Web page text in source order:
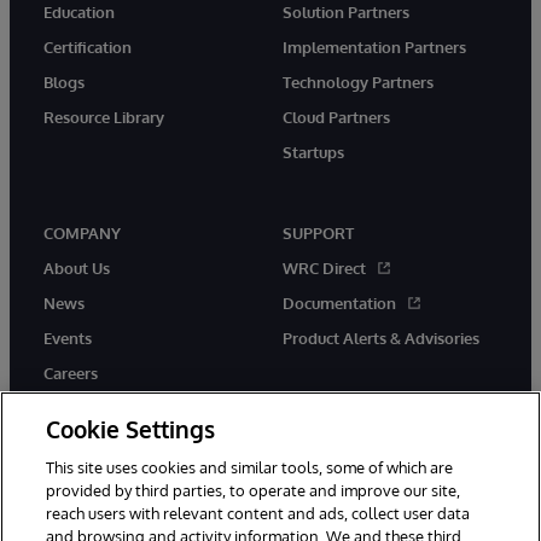
Education
Certification
Blogs
Resource Library
Solution Partners
Implementation Partners
Technology Partners
Cloud Partners
Startups
COMPANY
About Us
News
Events
Careers
SUPPORT
WRC Direct
Documentation
Product Alerts & Advisories
twitter instagramyoutubefacebooklinkedin
Cookie Settings
This site uses cookies and similar tools, some of which are
provided by third parties, to operate and improve our site,
reach users with relevant content and ads, collect user data
and browsing and activity information. We and these third